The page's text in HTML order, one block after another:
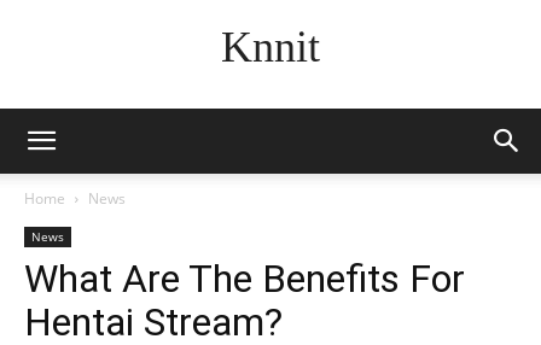
Knnit
Home News
News
What Are The Benefits For
Hentai Stream?